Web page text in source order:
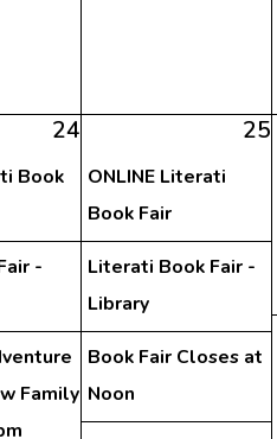
24
Book
-
Family
25
ONLINE Literati
Book Fair
Literati Book Fair -
Library
Book Fair Closes at
Noon